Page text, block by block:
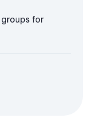
for